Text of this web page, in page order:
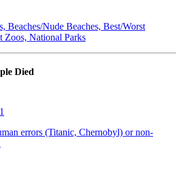
Beaches/Nude Beaches, Best/Worst
Zoos, National Parks
Died
1
errors (Titanic, Chernobyl) or non-